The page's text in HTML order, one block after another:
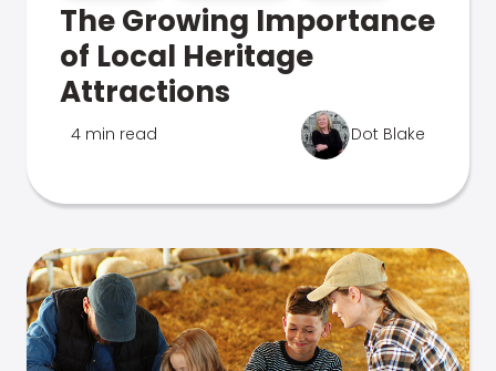
The Growing Importance
of Local Heritage
Attractions
4 min read Dot Blake